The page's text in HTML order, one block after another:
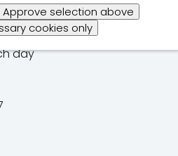
Approve selection above
cookies only
day